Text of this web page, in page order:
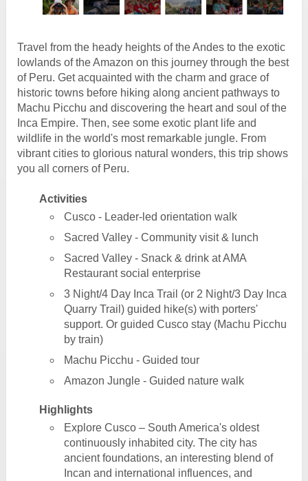
Travel from the heady heights of the Andes to the exotic
lowlands of the Amazon on this journey through the best
of Peru. Get acquainted with the charm and grace of
historic towns before hiking along ancient pathways to
Machu Picchu and discovering the heart and soul of the
Inca Empire. Then, see some exotic plant life and
wildlife in the world's most remarkable jungle. From
vibrant cities to glorious natural wonders, this trip shows
you all corners of Peru.
Activities
Cusco - Leader-led orientation walk
Sacred Valley - Community visit & lunch
Sacred Valley - Snack & drink at AMA
Restaurant social enterprise
3 Night/4 Day Inca Trail (or 2 Night/3 Day Inca
Quarry Trail) guided hike(s) with porters'
support. Or guided Cusco stay (Machu Picchu
by train)
Machu Picchu - Guided tour
Amazon Jungle - Guided nature walk
Highlights
Explore Cusco – South America's oldest
continuously inhabited city. The city has
ancient foundations, an interesting blend of
Incan and international influences, and